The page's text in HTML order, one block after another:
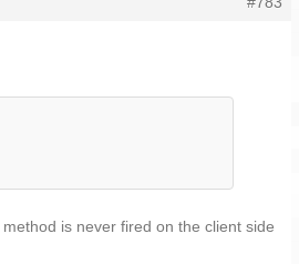
is never fired on the client side